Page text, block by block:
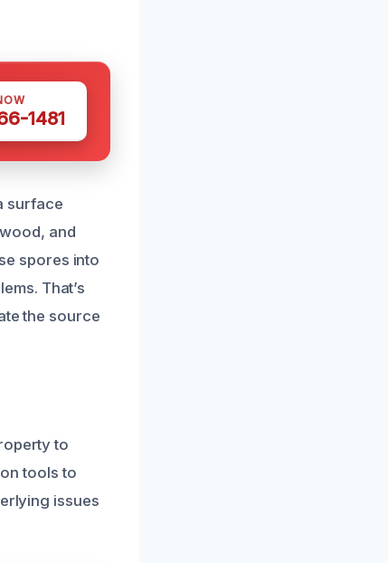
1481
surface
and
spores into
That’s
the source
to
tools to
issues